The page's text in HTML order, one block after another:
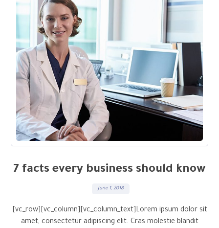
7 facts every business should know
June 1, 2018
[vc_row][vc_column][vc_column_text]Lorem ipsum dolor sit
amet, consectetur adipiscing elit. Cras molestie blandit